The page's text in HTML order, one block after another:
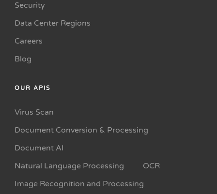
Security
Data Center Regions
Careers
Blog
OUR APIS
Virus Scan
Document Conversion & Processing
Document AI
Natural Language Processing
OCR
Image Recognition and Processing